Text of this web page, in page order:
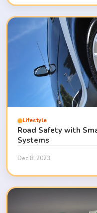
Lifestyle
Road Safety with
Systems
Dec 8, 2023